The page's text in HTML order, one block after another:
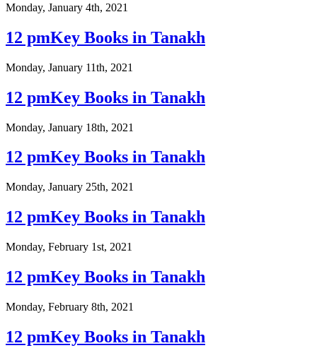
Monday, January 4th, 2021
12 pmKey Books in Tanakh
Monday, January 11th, 2021
12 pmKey Books in Tanakh
Monday, January 18th, 2021
12 pmKey Books in Tanakh
Monday, January 25th, 2021
12 pmKey Books in Tanakh
Monday, February 1st, 2021
12 pmKey Books in Tanakh
Monday, February 8th, 2021
12 pmKey Books in Tanakh